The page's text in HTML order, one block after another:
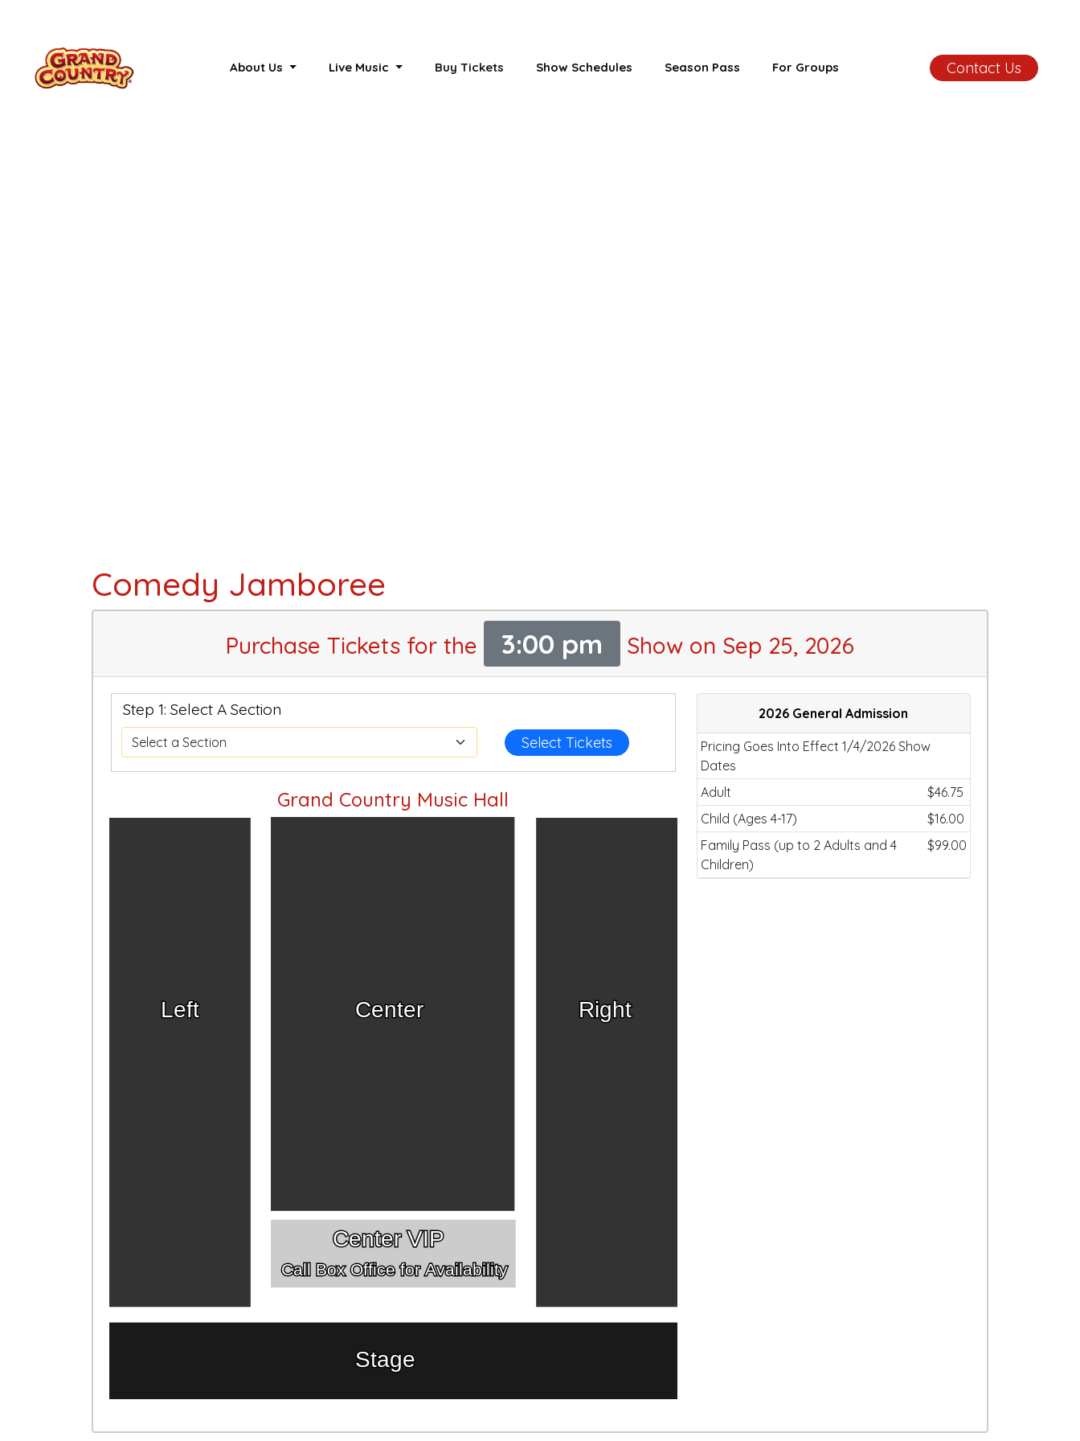
About Us Live Music Buy Tickets Show Schedules Season Pass For Groups Contact Us
Comedy Jamboree
Purchase Tickets for the 3:00 pm Show on Sep 25, 2026
Step 1: Select A Section
Select Tickets
Grand Country Music Hall
Left Right
Center
Center VIP
Call Box Office for Availability
Stage
2026 General Admission
Pricing Goes Into Effect 1/4/2026 Show
Dates
Adult
$46.75
Child (Ages 4-17)
$16.00
Family Pass (up to 2 Adults and 4
Children)
$99.00